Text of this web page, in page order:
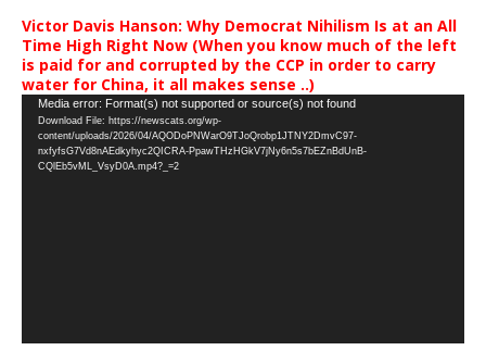
Victor Davis Hanson: Why Democrat Nihilism Is at an All
Time High Right Now (When you know much of the left
is paid for and corrupted by the CCP in order to carry
water for China, it all makes sense ..)
Video
Player
Media error: Format(s) not supported or source(s) not found
Download File: https://newscats.org/wp-
content/uploads/2026/04/AQODoPNWarO9TJoQrobp1JTNY2DmvC97-
nxfyfsG7Vd8nAEdkyhyc2QICRA-PpawTHzHGkV7jNy6n5s7bEZnBdUnB-
CQlEb5vML_VsyD0A.mp4?_=2